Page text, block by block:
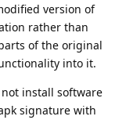
version of
rather than
of the original
into it.
install software
signature with